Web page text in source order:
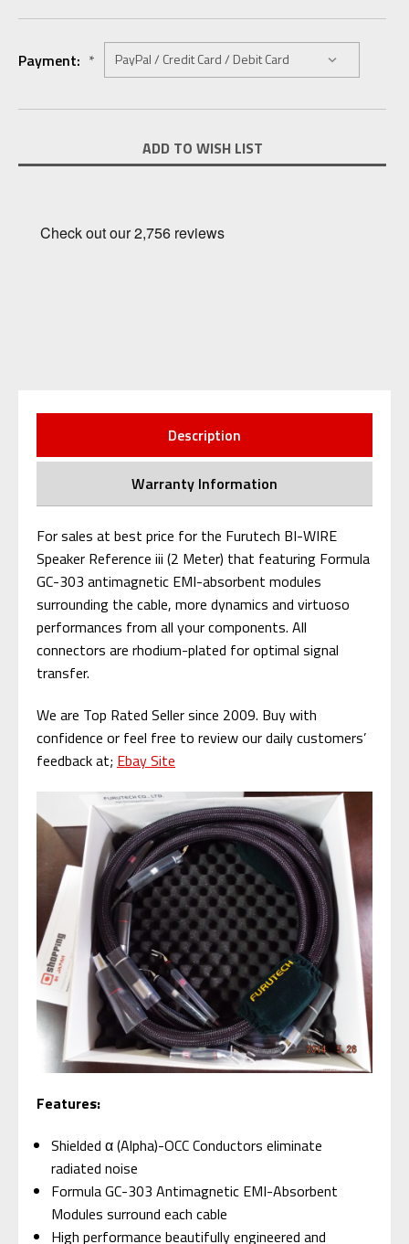
Payment: *
Stock:
ADD TO WISH LIST
Description
Warranty Information
For sales at best price for the Furutech BI-WIRE
Speaker Reference iii (2 Meter) that featuring Formula
GC-303 antimagnetic EMI-absorbent modules
surrounding the cable, more dynamics and virtuoso
performances from all your components. All
connectors are rhodium-plated for optimal signal
transfer.
We are Top Rated Seller since 2009. Buy with
confidence or feel free to review our daily customers’
feedback at; Ebay Site
Features:
Shielded α (Alpha)-OCC Conductors eliminate
radiated noise
Formula GC-303 Antimagnetic EMI-Absorbent
Modules surround each cable
High performance beautifully engineered and